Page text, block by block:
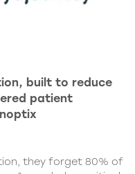
built to reduce
patient
they forget 80% of